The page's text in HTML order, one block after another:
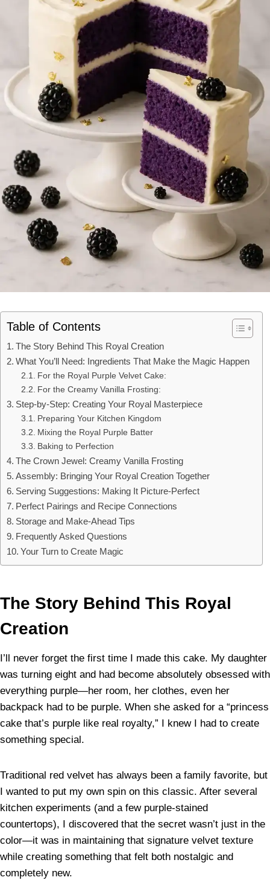
Table of Contents
The Story Behind This Royal Creation
What You’ll Need: Ingredients That Make the Magic Happen
For the Royal Purple Velvet Cake:
For the Creamy Vanilla Frosting:
Step-by-Step: Creating Your Royal Masterpiece
Preparing Your Kitchen Kingdom
Mixing the Royal Purple Batter
Baking to Perfection
The Crown Jewel: Creamy Vanilla Frosting
Assembly: Bringing Your Royal Creation Together
Serving Suggestions: Making It Picture-Perfect
Perfect Pairings and Recipe Connections
Storage and Make-Ahead Tips
Frequently Asked Questions
Your Turn to Create Magic
The Story Behind This Royal
Creation
I’ll never forget the first time I made this cake. My daughter
was turning eight and had become absolutely obsessed with
everything purple—her room, her clothes, even her
backpack had to be purple. When she asked for a “princess
cake that’s purple like real royalty,” I knew I had to create
something special.
Traditional red velvet has always been a family favorite, but
I wanted to put my own spin on this classic. After several
kitchen experiments (and a few purple-stained
countertops), I discovered that the secret wasn’t just in the
color—it was in maintaining that signature velvet texture
while creating something that felt both nostalgic and
completely new.